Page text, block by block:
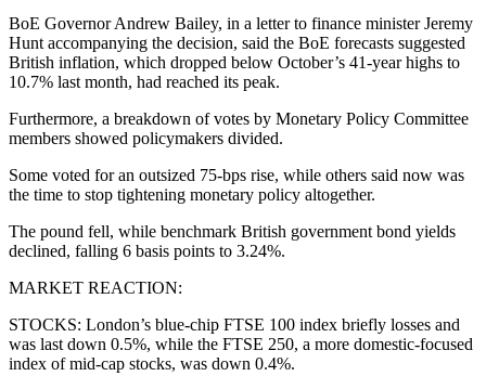
BoE Governor Andrew Bailey, in a letter to finance minister Jeremy
Hunt accompanying the decision, said the BoE forecasts suggested
British inflation, which dropped below October’s 41-year highs to
10.7% last month, had reached its peak.
Furthermore, a breakdown of votes by Monetary Policy Committee
members showed policymakers divided.
Some voted for an outsized 75-bps rise, while others said now was
the time to stop tightening monetary policy altogether.
The pound fell, while benchmark British government bond yields
declined, falling 6 basis points to 3.24%.
MARKET REACTION:
STOCKS: London’s blue-chip FTSE 100 index briefly losses and
was last down 0.5%, while the FTSE 250, a more domestic-focused
index of mid-cap stocks, was down 0.4%.